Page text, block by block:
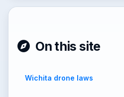
On this site
Wichita drone laws